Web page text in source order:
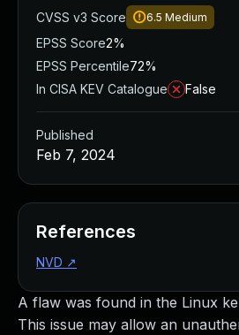
A flaw was found in the Linux
This issue may allow an
CVSS v3 Score
6.5 Medium
EPSS Score2%
EPSS Percentile72%
In CISA KEV Catalogue
False
Published
Feb 7, 2024
References
NVD ↗